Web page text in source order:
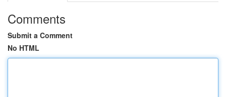
Comments
Submit a Comment
No HTML